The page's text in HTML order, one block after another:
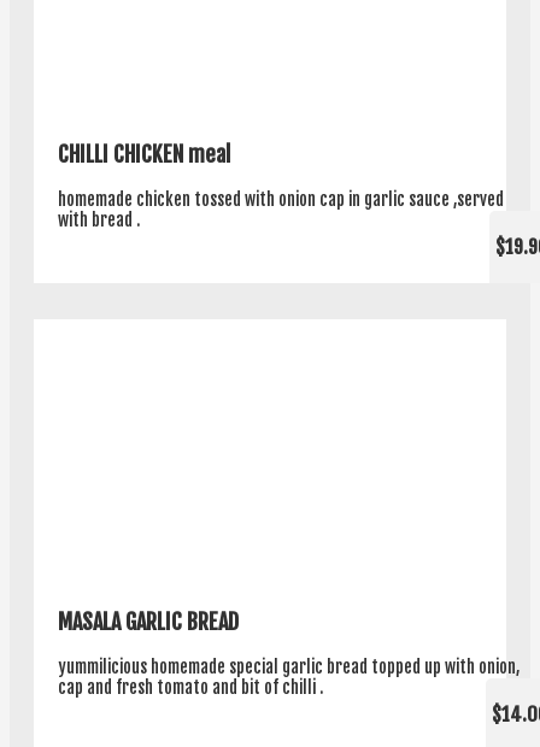
CHILLI CHICKEN meal
homemade chicken tossed with onion cap in garlic sauce ,served
with bread .
MASALA GARLIC BREAD
yummilicious homemade special garlic bread topped up with onion,
cap and fresh tomato and bit of chilli .